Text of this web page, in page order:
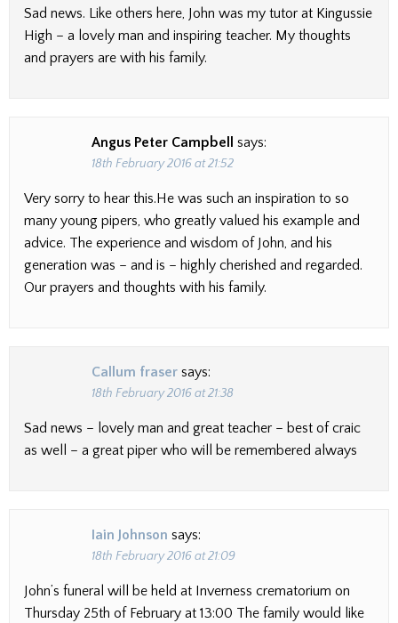
Sad news. Like others here, John was my tutor at Kingussie
High – a lovely man and inspiring teacher. My thoughts
and prayers are with his family.
Angus Peter Campbell says:
18th February 2016 at 21:52
Very sorry to hear this.He was such an inspiration to so
many young pipers, who greatly valued his example and
advice. The experience and wisdom of John, and his
generation was – and is – highly cherished and regarded.
Our prayers and thoughts with his family.
Callum fraser says:
18th February 2016 at 21:38
Sad news – lovely man and great teacher – best of craic
as well – a great piper who will be remembered always
Iain Johnson says:
18th February 2016 at 21:09
John’s funeral will be held at Inverness crematorium on
Thursday 25th of February at 13:00 The family would like